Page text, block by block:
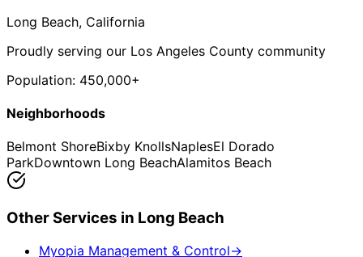
Long Beach, California
Proudly serving our Los Angeles County community
Population: 450,000+
Neighborhoods
Belmont ShoreBixby KnollsNaplesEl Dorado
ParkDowntown Long BeachAlamitos Beach
Other Services in Long Beach
Myopia Management & Control→